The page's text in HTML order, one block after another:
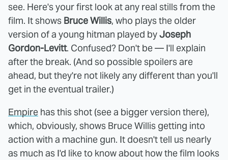
see. Here's your first look at any real stills from the
film. It shows Bruce Willis, who plays the older
version of a young hitman played byJoseph
Gordon-Levitt. Confused? Don't be — I'll explain
after the break. (And so possible spoilers are
ahead, but they're not likely any different than you'll
get in the eventual trailer.)
Empire has this shot (see a bigger version there),
which, obviously, shows Bruce Willis getting into
action with a machine gun. It doesn't tell us nearly
as much as I'd like to know about how the film looks